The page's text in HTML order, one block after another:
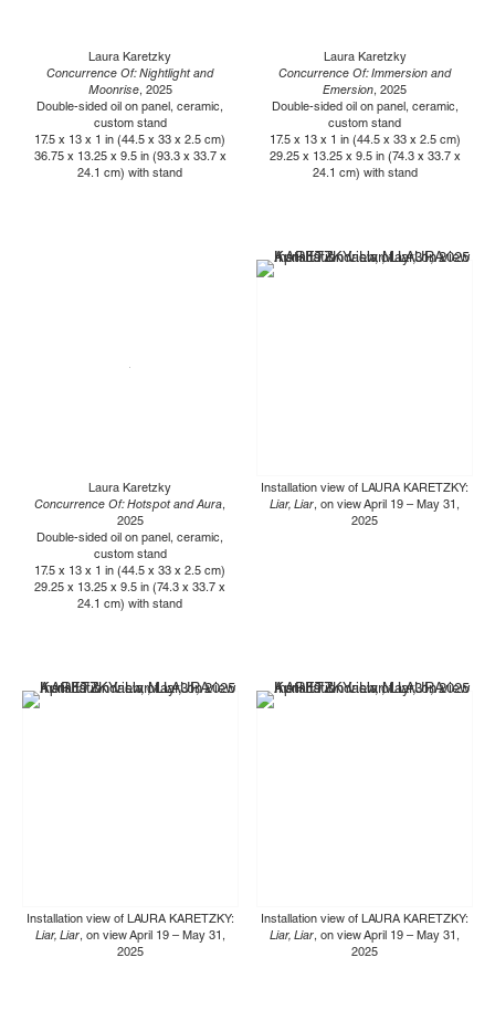
Laura Karetzky
Concurrence Of: Nightlight and
Moonrise, 2025
Double-sided oil on panel, ceramic,
custom stand
17.5 x 13 x 1 in (44.5 x 33 x 2.5 cm)
36.75 x 13.25 x 9.5 in (93.3 x 33.7 x
24.1 cm) with stand
Laura Karetzky
Concurrence Of: Immersion and
Emersion, 2025
Double-sided oil on panel, ceramic,
custom stand
17.5 x 13 x 1 in (44.5 x 33 x 2.5 cm)
29.25 x 13.25 x 9.5 in (74.3 x 33.7 x
24.1 cm) with stand
Laura Karetzky
Concurrence Of: Hotspot and Aura,
2025
Double-sided oil on panel, ceramic,
custom stand
17.5 x 13 x 1 in (44.5 x 33 x 2.5 cm)
29.25 x 13.25 x 9.5 in (74.3 x 33.7 x
24.1 cm) with stand
Installation view of LAURA KARETZKY:
Liar, Liar, on view April 19 – May 31,
2025
Installation view of LAURA KARETZKY:
Liar, Liar, on view April 19 – May 31,
2025
Installation view of LAURA KARETZKY:
Liar, Liar, on view April 19 – May 31,
2025